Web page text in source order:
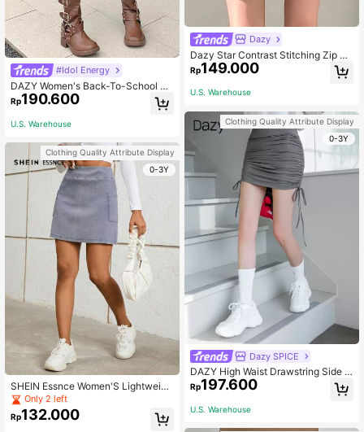
#Idol Energy
DAZY Women's Back-To-School Pl
eated Skirt,Buckle Belted Grommet
Eyelet School Skirts,Plain Grey,Su
mmer,Casual Academy Style Short
Regular Fit Daily Wear
Rp190.600
U.S. Warehouse
Clothing Quality Attribute Display
0-3Y
SHEIN Essnce Women'S Lightweigh
t Sports Skirt
Only 2 left
Rp132.000
Dazy
Dazy Star Contrast Stitching Zip Up
Skirt Fall School
Rp149.000
U.S. Warehouse
Clothing Quality Attribute Display
0-3Y
Dazy SPICE
DAZY High Waist Drawstring Side S
kort
Rp197.600
U.S. Warehouse